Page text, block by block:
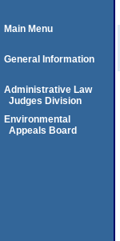
Main Menu
General Information
Administrative Law
Judges Division
Environmental
Appeals Board